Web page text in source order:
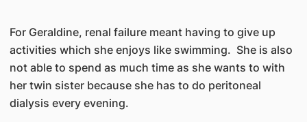
For Geraldine, renal failure meant having to give up
activities which she enjoys like swimming. She is also
not able to spend as much time as she wants to with
her twin sister because she has to do peritoneal
dialysis every evening.